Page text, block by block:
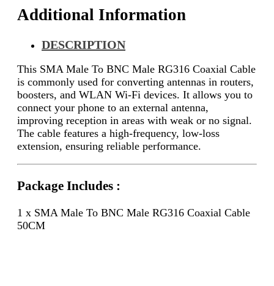
Additional Information
DESCRIPTION
This SMA Male To BNC Male RG316 Coaxial Cable
is commonly used for converting antennas in routers,
boosters, and WLAN Wi-Fi devices. It allows you to
connect your phone to an external antenna,
improving reception in areas with weak or no signal.
The cable features a high-frequency, low-loss
extension, ensuring reliable performance.
Package Includes :
1 x SMA Male To BNC Male RG316 Coaxial Cable
50CM